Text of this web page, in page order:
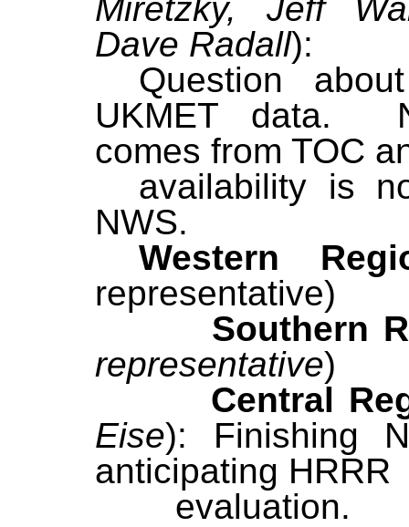
Miretzky, Jeff
Dave Radall):
Question
UKMET data.
comes from TOC
availability is
NWS.
Western
representative)
Southern
representative)
Central
Eise): Finishing
anticipating
evaluation.